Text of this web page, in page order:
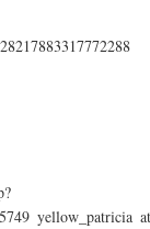
yellow_patricia